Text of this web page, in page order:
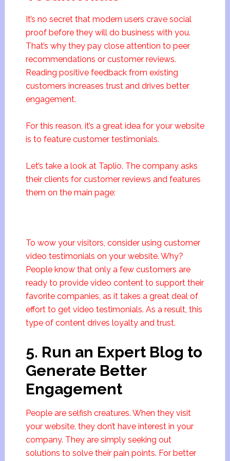
It’s no secret that modern users crave social
proof before they will do business with you.
That’s why they pay close attention to peer
recommendations or customer reviews.
Reading positive feedback from existing
customers increases trust and drives better
engagement.
For this reason, it’s a great idea for your website
is to feature customer testimonials.
Let’s take a look at Taplio. The company asks
their clients for customer reviews and features
them on the main page:
To wow your visitors, consider using customer
video testimonials on your website. Why?
People know that only a few customers are
ready to provide video content to support their
favorite companies, as it takes a great deal of
effort to get video testimonials. As a result, this
type of content drives loyalty and trust.
5. Run an Expert Blog to
Generate Better
Engagement
People are selfish creatures. When they visit
your website, they don’t have interest in your
company. They are simply seeking out
solutions to solve their pain points. For better